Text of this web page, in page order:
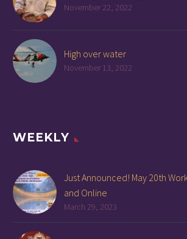
November 22, 2022
High over water
November 13, 2022
WEEKLY
Just Announced! May 20th
and Online
March 29, 2023